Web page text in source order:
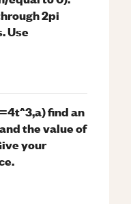
2pi
Use
find an
the value of
your